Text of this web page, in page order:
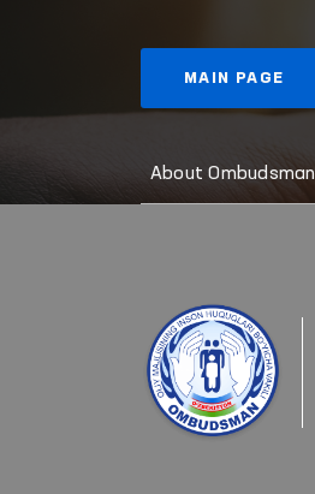
MAIN PAGE
About Ombudsman